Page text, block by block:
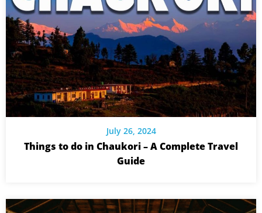
July 26, 2024
Things to do in Chaukori – A Complete Travel
Guide